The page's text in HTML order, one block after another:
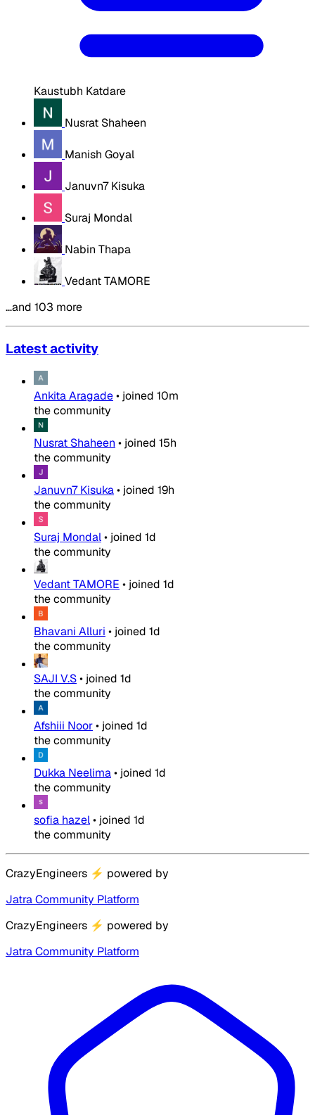
Kaustubh Katdare
Nusrat Shaheen
Manish Goyal
Januvn7 Kisuka
Suraj Mondal
Nabin Thapa
Vedant TAMORE
…and 103 more
Latest activity
Ankita Aragade• joined 10m
the community
Nusrat Shaheen • joined 15h
the community
Januvn7 Kisuka• joined 19h
the community
Suraj Mondal• joined 1d
the community
Vedant TAMORE • joined 1d
the community
Bhavani Alluri • joined 1d
the community
SAJI V.S• joined 1d
the community
Afshiii Noor• joined 1d
the community
Dukka Neelima• joined 1d
the community
sofia hazel• joined 1d
the community
CrazyEngineers ⚡ powered by
Jatra Community Platform
CrazyEngineers ⚡ powered by
Jatra Community Platform